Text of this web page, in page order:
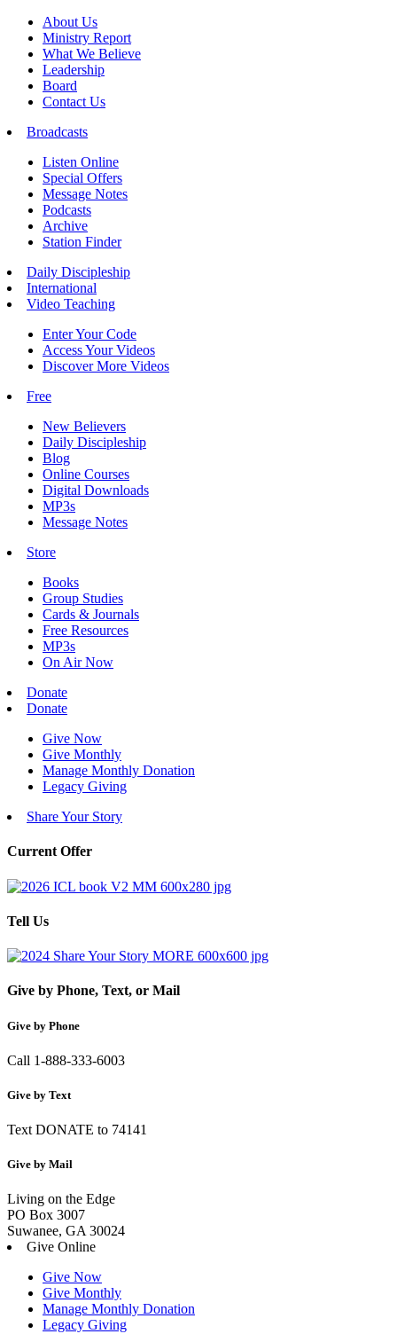
About Us
Ministry Report
What We Believe
Leadership
Board
Contact Us
Broadcasts
Listen Online
Special Offers
Message Notes
Podcasts
Archive
Station Finder
Daily Discipleship
International
Video Teaching
Enter Your Code
Access Your Videos
Discover More Videos
Free
New Believers
Daily Discipleship
Blog
Online Courses
Digital Downloads
MP3s
Message Notes
Store
Books
Group Studies
Cards & Journals
Free Resources
MP3s
On Air Now
Donate
Donate
Give Now
Give Monthly
Manage Monthly Donation
Legacy Giving
Share Your Story
Current Offer
Tell Us
Give by Phone, Text, or Mail
Give by Phone
Call 1-888-333-6003
Give by Text
Text DONATE to 74141
Give by Mail
Living on the Edge
PO Box 3007
Suwanee, GA 30024
Give Online
Give Now
Give Monthly
Manage Monthly Donation
Legacy Giving